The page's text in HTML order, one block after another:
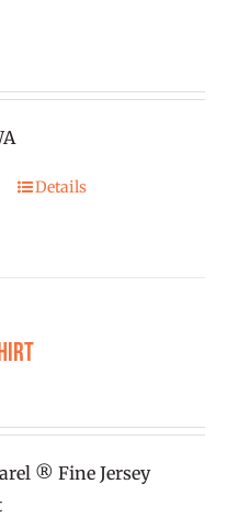
This
The
chosen
Details
® Fine Jersey